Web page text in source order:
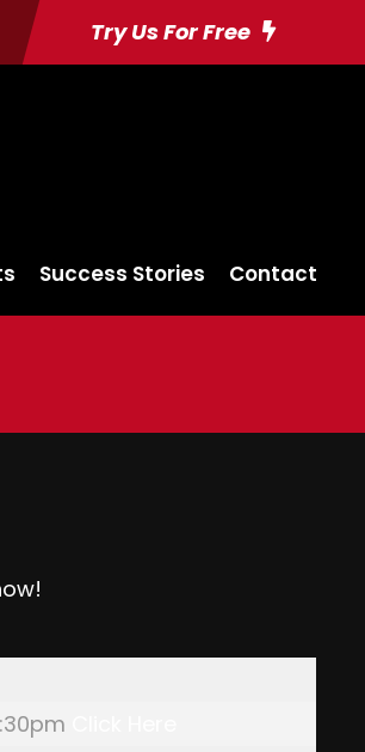
Try Us For Free
Success Stories Contact